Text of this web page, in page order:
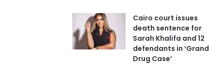
Cairo court issues
death sentence for
Sarah Khalifa and 12
defendants in ‘Grand
Drug Case’